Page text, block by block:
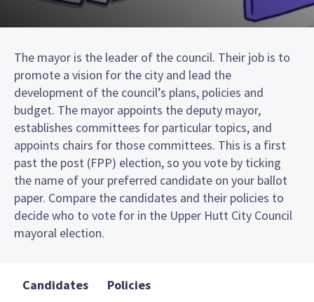
The mayor is the leader of the council. Their job is to
promote a vision for the city and lead the
development of the council’s plans, policies and
budget. The mayor appoints the deputy mayor,
establishes committees for particular topics, and
appoints chairs for those committees. This is a first
past the post (FPP) election, so you vote by ticking
the name of your preferred candidate on your ballot
paper. Compare the candidates and their policies to
decide who to vote for in the Upper Hutt City Council
mayoral election.
Candidates Policies